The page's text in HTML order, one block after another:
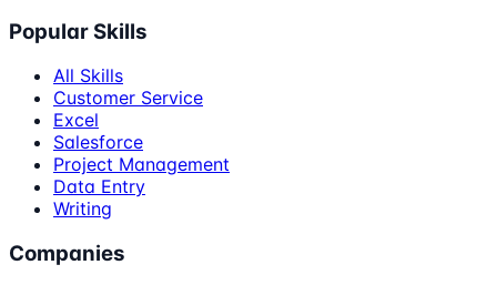
Popular Skills
All Skills
Customer Service
Excel
Salesforce
Project Management
Data Entry
Writing
Companies